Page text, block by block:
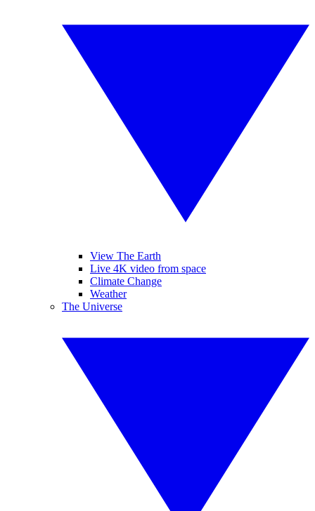
View The Earth
Live 4K video from space
Climate Change
Weather
The Universe